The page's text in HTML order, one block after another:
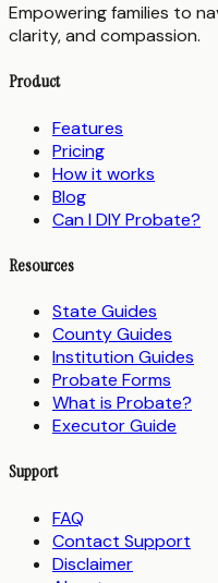
Empowering families to
clarity, and compassion.
Product
Features
Pricing
How it works
Blog
Can I DIY Probate?
Resources
State Guides
County Guides
Institution Guides
Probate Forms
What is Probate?
Executor Guide
Support
FAQ
Contact Support
Disclaimer